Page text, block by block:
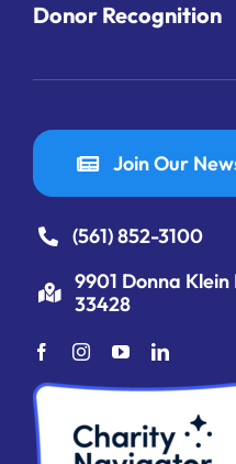
Donor Recognition
Join Our
(561) 852-3100
9901 Donna
33428